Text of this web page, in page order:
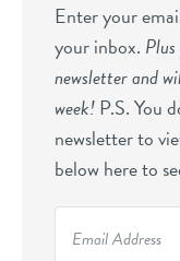
Enter your
your inbox.
newsletter and
week!P.S. You
newsletter to
below here to